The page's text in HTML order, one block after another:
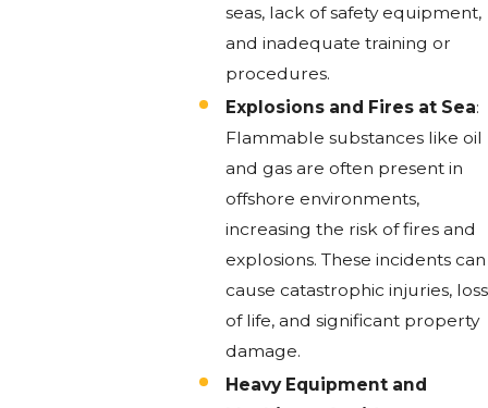
seas, lack of safety equipment,
and inadequate training or
procedures.
Explosions and Fires at Sea:
Flammable substances like oil
and gas are often present in
offshore environments,
increasing the risk of fires and
explosions. These incidents can
cause catastrophic injuries, loss
of life, and significant property
damage.
Heavy Equipment and